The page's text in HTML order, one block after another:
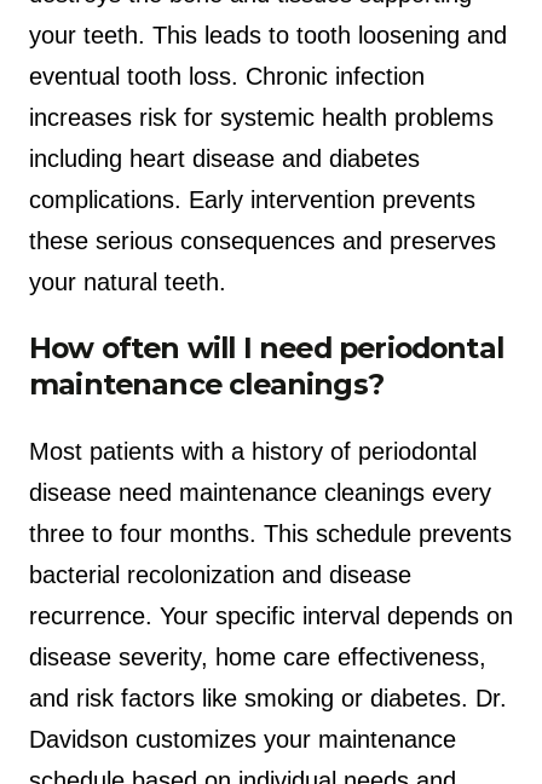
your teeth. This leads to tooth loosening and
eventual tooth loss. Chronic infection
increases risk for systemic health problems
including heart disease and diabetes
complications. Early intervention prevents
these serious consequences and preserves
your natural teeth.
How often will I need periodontal
maintenance cleanings?
Most patients with a history of periodontal
disease need maintenance cleanings every
three to four months. This schedule prevents
bacterial recolonization and disease
recurrence. Your specific interval depends on
disease severity, home care effectiveness,
and risk factors like smoking or diabetes. Dr.
Davidson customizes your maintenance